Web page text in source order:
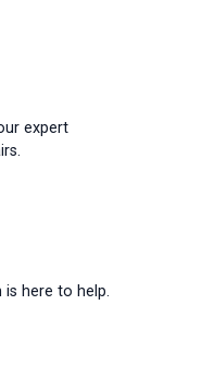
expert
here to help.